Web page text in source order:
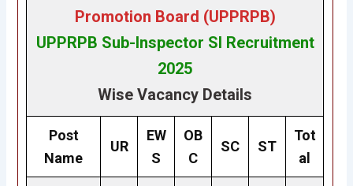
Promotion Board (UPPRPB)
UPPRPB Sub-Inspector SI Recruitment
2025
Wise Vacancy Details
Post
Name
UR
EW
S
OB
C
SC ST
Tot
al